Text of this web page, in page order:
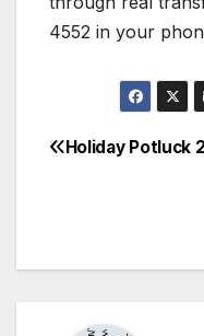
4552 in your
Post
Holiday Potluck